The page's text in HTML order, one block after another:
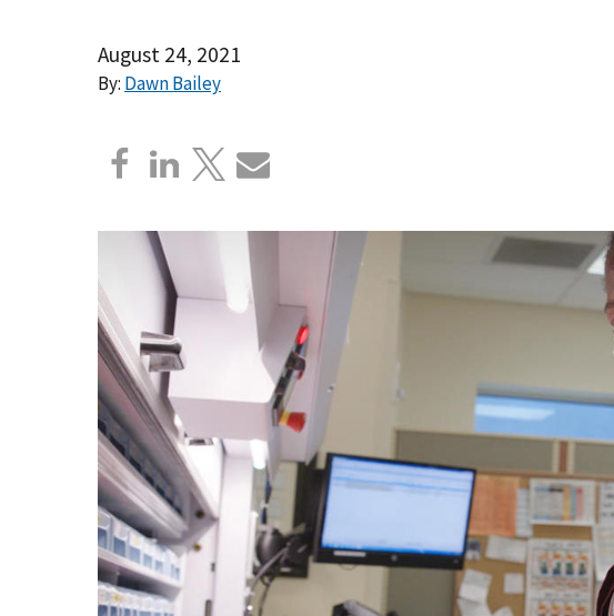
August 24, 2021
By: Dawn Bailey